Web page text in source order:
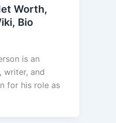
Worth,
Bio
is an
writer, and
for his role as